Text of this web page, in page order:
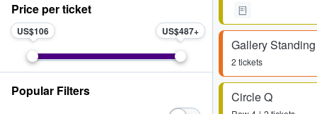
Gallery Standing
2 tickets
Circle Q
Price per ticket
US$106 US$487
Popular Filters